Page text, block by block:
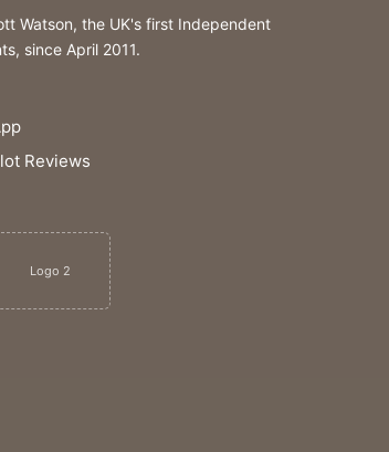
Watson, the UK's first Independent
since April 2011.
Reviews
Logo 2